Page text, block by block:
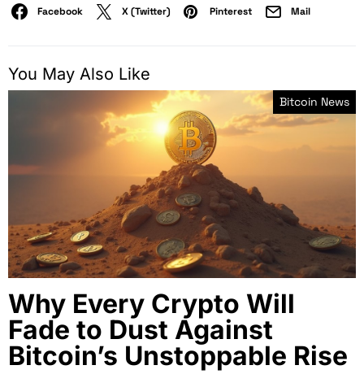
Facebook X (Twitter) Pinterest Mail
You May Also Like
Bitcoin News
Why Every Crypto Will
Fade to Dust Against
Bitcoin’s Unstoppable Rise